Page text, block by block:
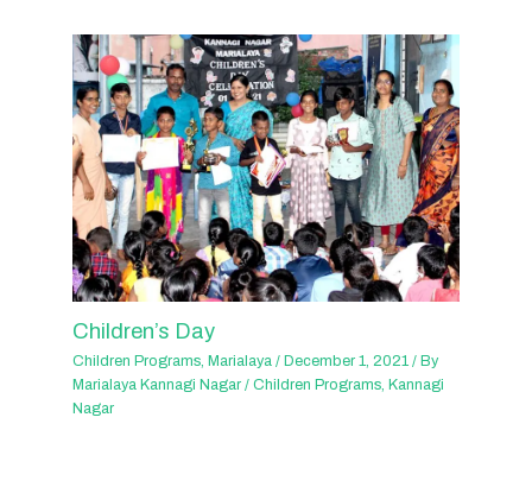
Children’s Day
Children Programs, Marialaya / December 1, 2021/ By
Marialaya Kannagi Nagar/Children Programs, Kannagi
Nagar